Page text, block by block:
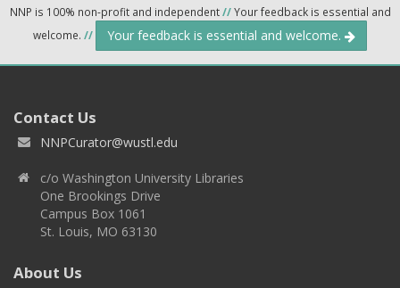
NNP is 100% non-profit and independent//Your feedback is essential and
welcome. // Your feedback is essential and welcome.
Contact Us
NNPCurator@wustl.edu
c/o Washington University Libraries
One Brookings Drive
Campus Box 1061
St. Louis, MO 63130
About Us